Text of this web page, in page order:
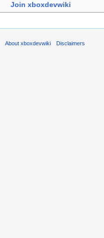
Join xboxdevwiki
About xboxdevwiki Disclaimers